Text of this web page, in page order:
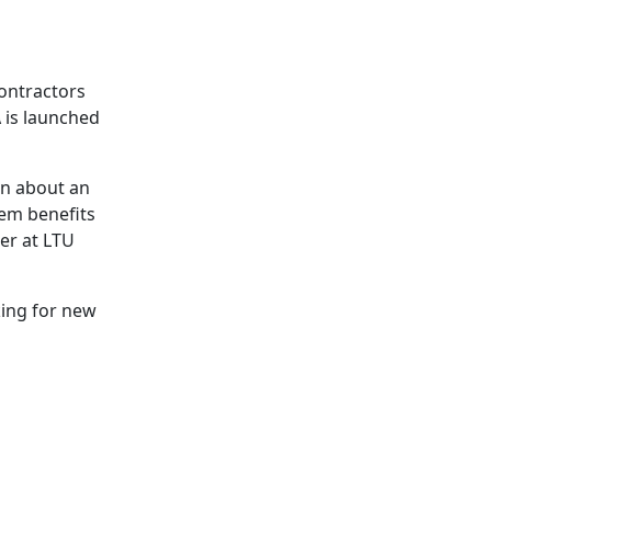
launched
about an
benefits
at LTU
for new